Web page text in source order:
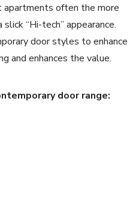
apartments often the more
“Hi-tech” appearance.
door styles to enhance
and enhances the value.
door range: